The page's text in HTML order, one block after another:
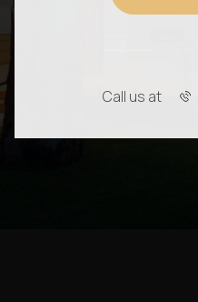
Call us at